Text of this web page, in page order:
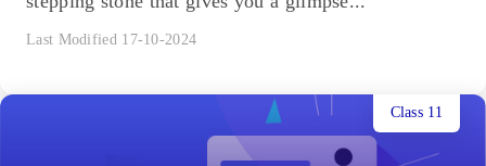
Last Modified 17-10-2024
Class 11